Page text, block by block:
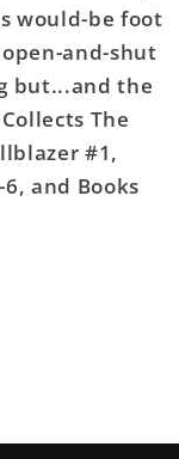
would-be foot
and-shut
but...and the
The
#1,
and Books